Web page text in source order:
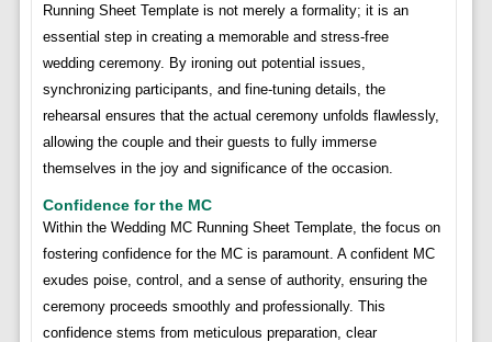
Running Sheet Template is not merely a formality; it is an
essential step in creating a memorable and stress-free
wedding ceremony. By ironing out potential issues,
synchronizing participants, and fine-tuning details, the
rehearsal ensures that the actual ceremony unfolds flawlessly,
allowing the couple and their guests to fully immerse
themselves in the joy and significance of the occasion.
Confidence for the MC
Within the Wedding MC Running Sheet Template, the focus on
fostering confidence for the MC is paramount. A confident MC
exudes poise, control, and a sense of authority, ensuring the
ceremony proceeds smoothly and professionally. This
confidence stems from meticulous preparation, clear